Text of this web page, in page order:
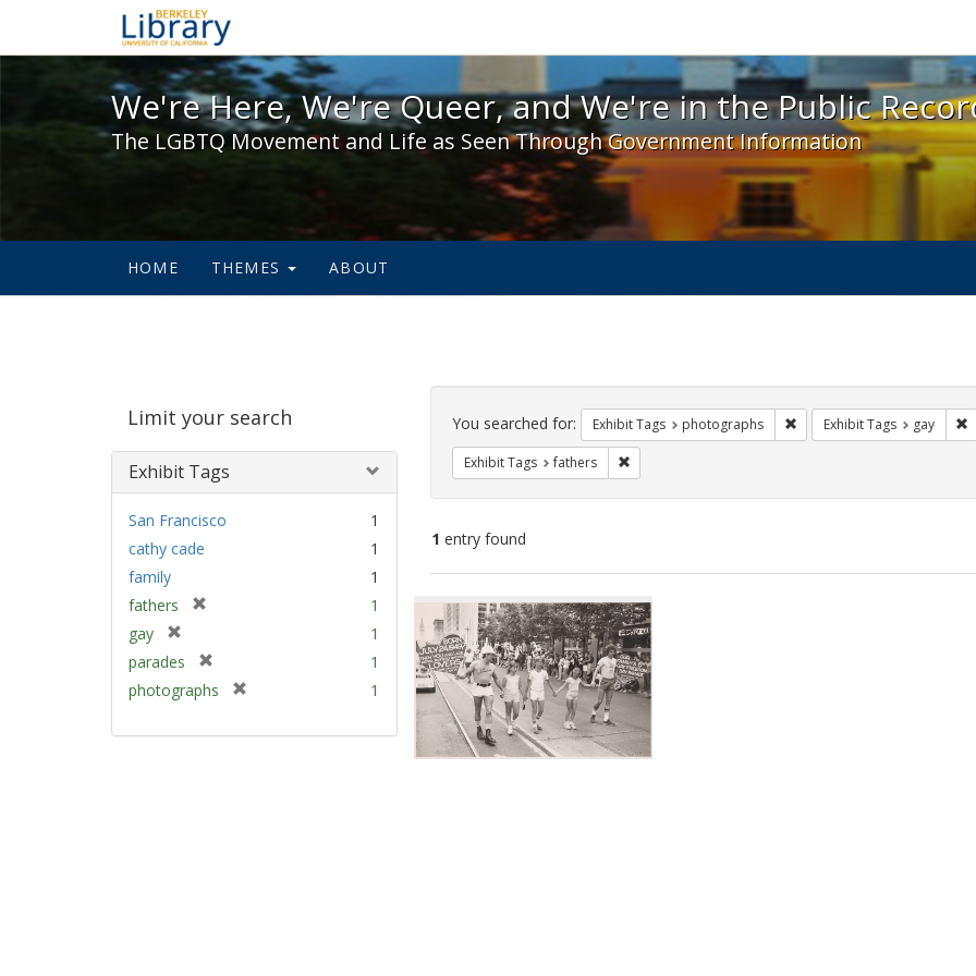
We're Here, We're Queer, and We're in the Public Record! - Spotlight
We're Here, We're Queer, and We're in the Public
The LGBTQ Movement and Life as Seen Through Government Information
HOME THEMES ABOUT
Limit your search
Exhibit Tags
San Francisco
1
cathy cade
1
family
1
fathers
m
o
e
1
gay
r
m
v
1
parades
r
1
photographs
e
1
Search
Constraints
You searched for: Exhibit Tags photographs Remove constraint Exhibit
Exhibit Tags gay
Exhibit Tags fathers Remove constraint Exhibit Tags: fathers
1 entry found
Search
Results